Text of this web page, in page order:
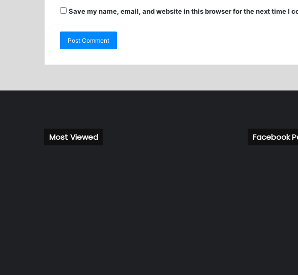
Save my name, email, and website in this browser for the next time I
Most Viewed Facebook